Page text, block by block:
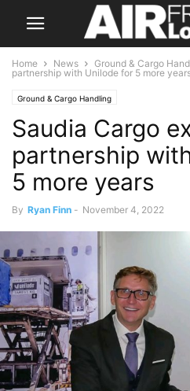
Home News Ground & Cargo
partnership with Unilode for 5 more
Ground & Cargo Handling
Saudia Cargo
partnership
5 more years
By Ryan Finn - November 4, 2022